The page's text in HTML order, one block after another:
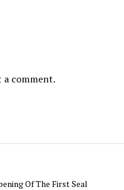
comment.
Of The First Seal